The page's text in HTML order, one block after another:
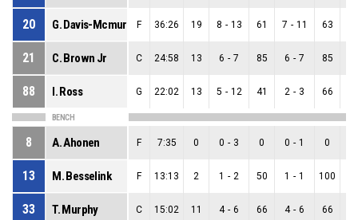
20 G. Davis-McmurrinF 36:26 19 8 - 13 61 7 - 11 63
21 C. Brown Jr C 24:58 13 6 - 7 85 6 - 7 85
88 I. Ross G 22:02 13 5 - 12 41 2 - 3 66
BENCH
8 A. Ahonen F 7:35 0 0 - 3 0 0 - 1 0
13 M. Besselink F 13:13 2 1 - 2 50 1 - 1 100
33 T. Murphy C 15:02 11 4 - 6 66 4 - 6 66